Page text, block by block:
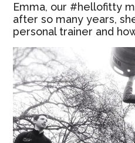
Emma, our #hellofitty
after so many years,
personal trainer and